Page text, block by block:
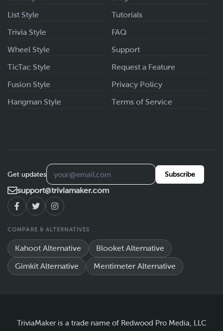
List Style
Trivia Style
Wheel Style
TicTac Style
Fusion Style
Hangman Style
Tutorials
FAQ
Support
Request a Feature
Privacy Policy
Terms of Service
Get updates Subscribe
support@triviamaker.com
COMPARE & ALTERNATIVES
Kahoot Alternative Blooket Alternative
Gimkit Alternative Mentimeter Alternative
TriviaMaker is a trade name of Redwood Pro Media, LLC